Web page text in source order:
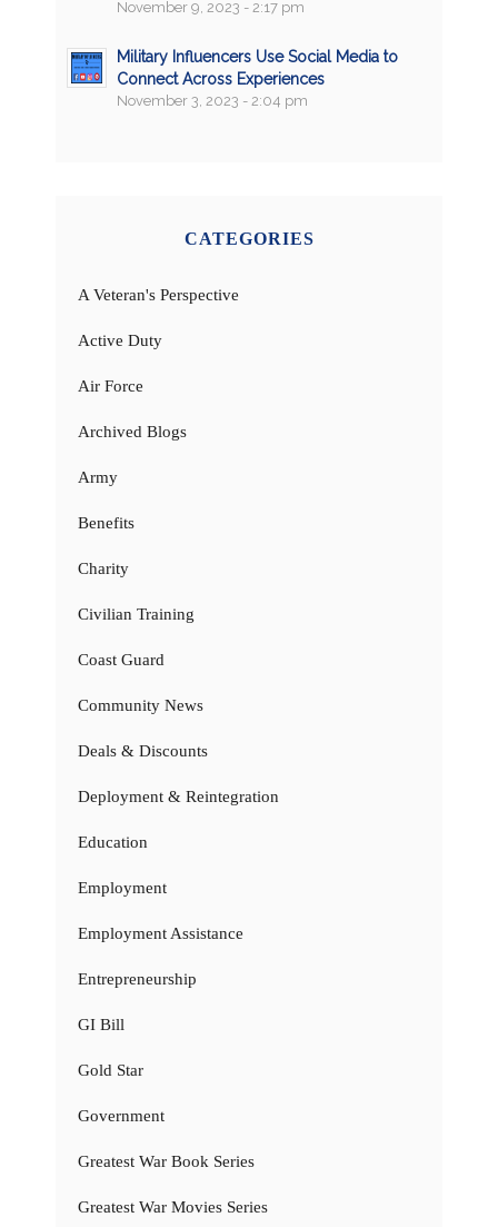
November 9, 2023 - 2:17 pm
Military Influencers Use Social Media to
Connect Across Experiences
November 3, 2023 - 2:04 pm
CATEGORIES
A Veteran's Perspective
Active Duty
Air Force
Archived Blogs
Army
Benefits
Charity
Civilian Training
Coast Guard
Community News
Deals & Discounts
Deployment & Reintegration
Education
Employment
Employment Assistance
Entrepreneurship
GI Bill
Gold Star
Government
Greatest War Book Series
Greatest War Movies Series